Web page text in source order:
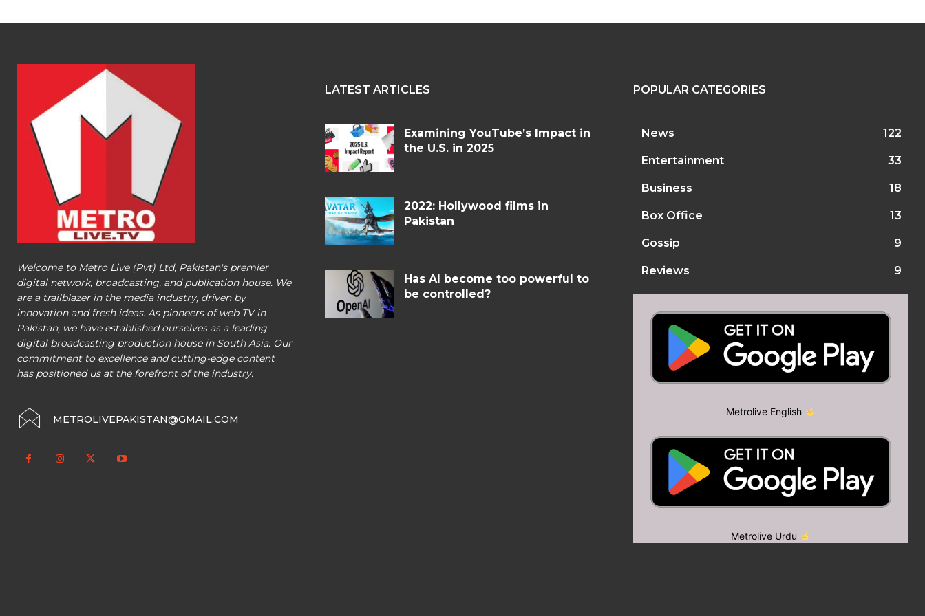
Welcome to Metro Live (Pvt) Ltd, Pakistan's premier
digital network, broadcasting, and publication house. We
are a trailblazer in the media industry, driven by
innovation and fresh ideas. As pioneers of web TV in
Pakistan, we have established ourselves as a leading
digital broadcasting production house in South Asia. Our
commitment to excellence and cutting-edge content
has positioned us at the forefront of the industry.
METROLIVEPAKISTAN@GMAIL.COM
LATEST ARTICLES
Examining YouTube’s Impact in
the U.S. in 2025
2022: Hollywood films in
Pakistan
Has AI become too powerful to
be controlled?
POPULAR CATEGORIES
News 122
Entertainment 33
Business 18
Box Office 13
Gossip 9
Reviews 9
Metrolive English
Metrolive Urdu